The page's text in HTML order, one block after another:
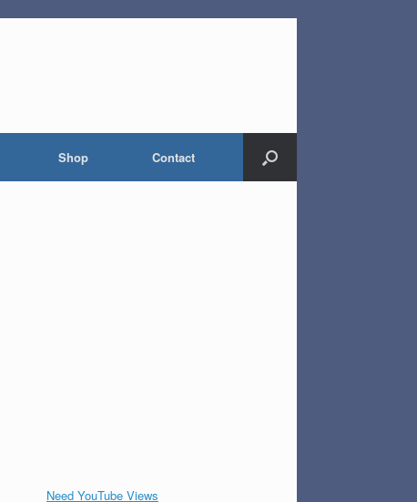
Shop Contact
Need YouTube Views